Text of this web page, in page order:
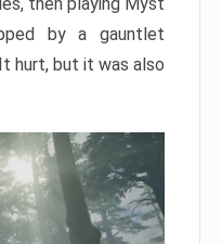
then playing Myst
by a gauntlet
hurt, but it was also